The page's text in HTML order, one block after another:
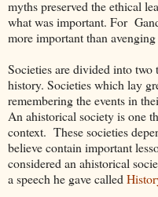
myths preserved the ethical
what was important. For
more important than
Societies are divided into
history. Societies which lay
remembering the events in
An ahistorical society is one
context. These societies
believe contain important
considered an ahistorical
a speech he gave called